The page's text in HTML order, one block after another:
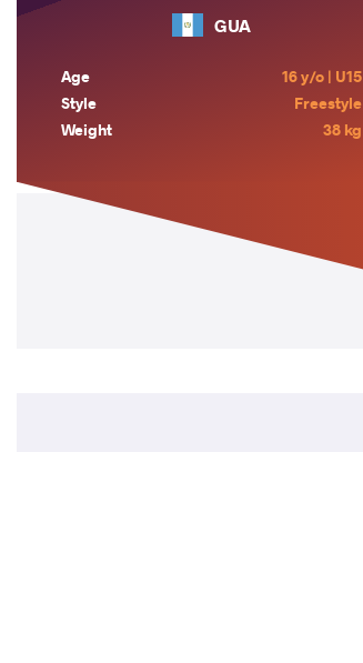
GUA
Age
16 y/o | U15
Style
Freestyle
Weight
38 kg